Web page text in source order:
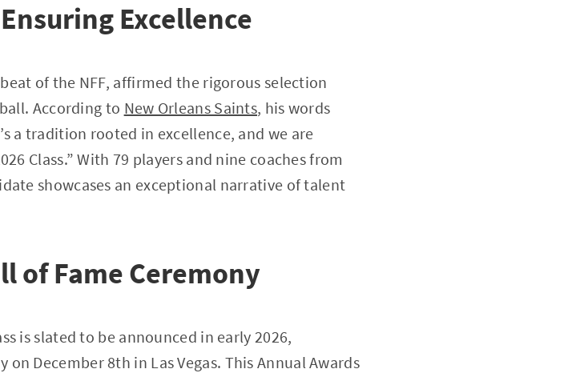
Excellence
of the NFF, affirmed the rigorous selection
According to New Orleans Saints, his words
a tradition rooted in excellence, and we are
Class.” With 79 players and nine coaches from
showcases an exceptional narrative of talent
of Fame Ceremony
is slated to be announced in early 2026,
December 8th in Las Vegas. This Annual Awards